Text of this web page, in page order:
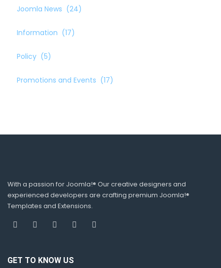
Joomla News (24)
Information (17)
Policy (5)
Promotions and Events (17)
With a passion for Joomla!® Our creative designers and
experienced developers are crafting premium Joomla!®
Templates and Extensions.
GET TO KNOW US